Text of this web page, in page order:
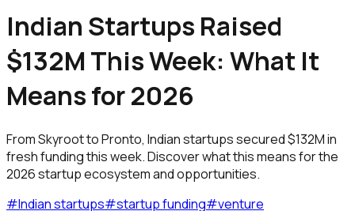
Indian Startups Raised
$132M This Week: What It
Means for 2026
From Skyroot to Pronto, Indian startups secured $132M in
fresh funding this week. Discover what this means for the
2026 startup ecosystem and opportunities.
#Indian startups#startup funding#venture